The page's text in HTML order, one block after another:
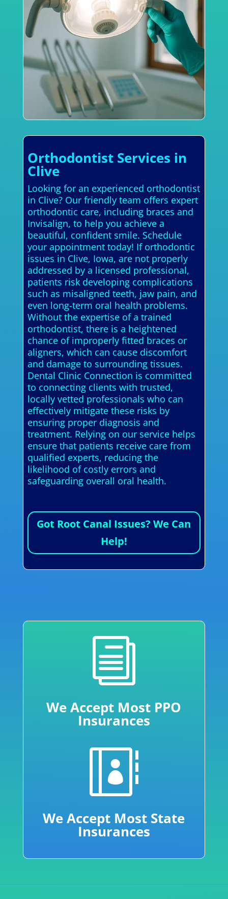
Orthodontist Services in
Clive
Looking for an experienced orthodontist
in Clive? Our friendly team offers expert
orthodontic care, including braces and
Invisalign, to help you achieve a
beautiful, confident smile. Schedule
your appointment today! If orthodontic
issues in Clive, Iowa, are not properly
addressed by a licensed professional,
patients risk developing complications
such as misaligned teeth, jaw pain, and
even long-term oral health problems.
Without the expertise of a trained
orthodontist, there is a heightened
chance of improperly fitted braces or
aligners, which can cause discomfort
and damage to surrounding tissues.
Dental Clinic Connection is committed
to connecting clients with trusted,
locally vetted professionals who can
effectively mitigate these risks by
ensuring proper diagnosis and
treatment. Relying on our service helps
ensure that patients receive care from
qualified experts, reducing the
likelihood of costly errors and
safeguarding overall oral health.
Got Root Canal Issues? We Can
Help!
i
We Accept Most PPO
Insurances

We Accept Most State
Insurances